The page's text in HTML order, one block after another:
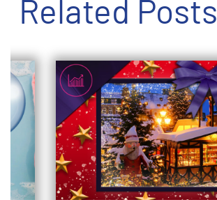
Related Posts